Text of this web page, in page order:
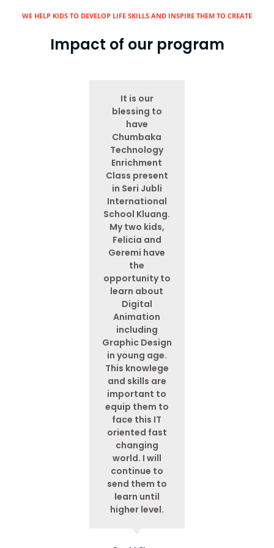
WE HELP KIDS TO DEVELOP LIFE SKILLS AND INSPIRE THEM TO CREATE​
Impact of our program
It is our
blessing to
have
Chumbaka
Technology
Enrichment
Class present
in Seri Jubli
International
School Kluang.
My two kids,
Felicia and
Geremi have
the
opportunity to
learn about
Digital
Animation
including
Graphic Design
in young age.
This knowlege
and skills are
important to
equip them to
face this IT
oriented fast
changing
world. I will
continue to
send them to
learn until
higher level.